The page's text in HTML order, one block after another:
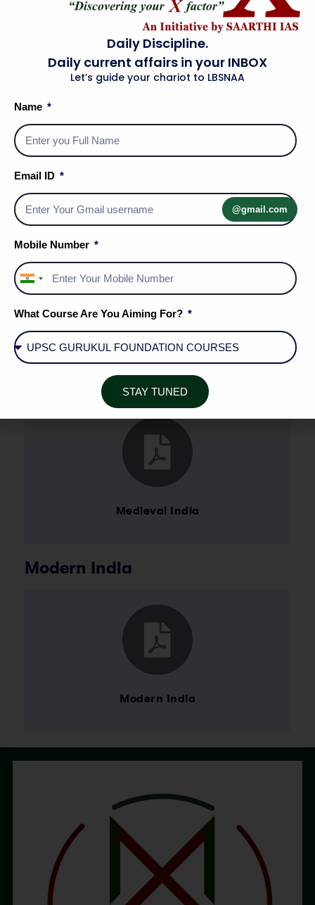
Geography
Geography
Medieval India
Medieval India
Modern India
Modern India
Daily Discipline.
Daily current affairs in your INBOX
Let’s guide your chariot to LBSNAA
Name
Email ID
@gmail.com
Mobile Number
India
+91
What Course Are You Aiming For?
STAY TUNED